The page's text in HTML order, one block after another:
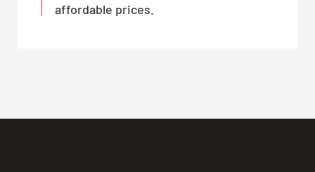
affordable prices.